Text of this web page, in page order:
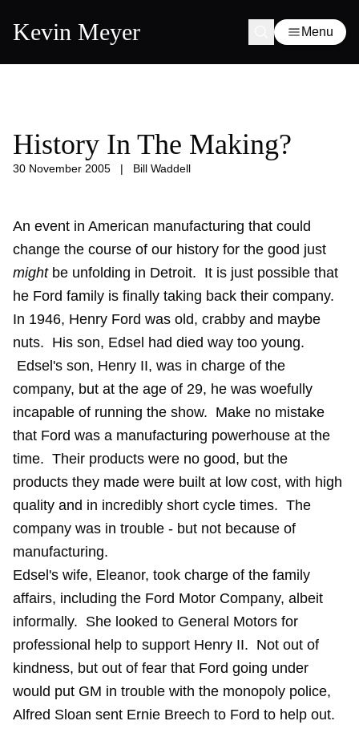
Kevin Meyer Menu
History In The Making?
30 November 2005 | Bill Waddell
An event in American manufacturing that could
change the course of our history for the good just
might be unfolding in Detroit. It is just possible that
he Ford family is finally taking back their company.
In 1946, Henry Ford was old, crabby and maybe
nuts. His son, Edsel had died way too young.
Edsel's son, Henry II, was in charge of the
company, but at the age of 29, he was woefully
incapable of running the show. Make no mistake
that Ford was a manufacturing powerhouse at the
time. Their products were no good, but the
products they made were built at low cost, with high
quality and in incredibly short cycle times. The
company was in trouble - but not because of
manufacturing.
Edsel's wife, Eleanor, took charge of the family
affairs, including the Ford Motor Company, albeit
informally. She looked to General Motors for
professional help to support Henry II. Not out of
kindness, but out of fear that Ford going under
would put GM in trouble with the monopoly police,
Alfred Sloan sent Ernie Breech to Ford to help out.